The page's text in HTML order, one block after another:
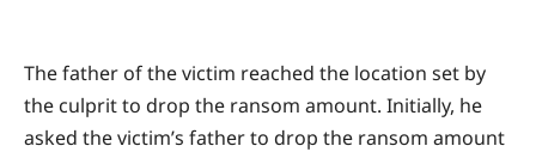
The father of the victim reached the location set by
the culprit to drop the ransom amount. Initially, he
asked the victim’s father to drop the ransom amount